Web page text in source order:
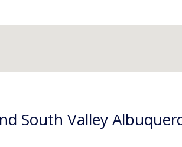
South Valley